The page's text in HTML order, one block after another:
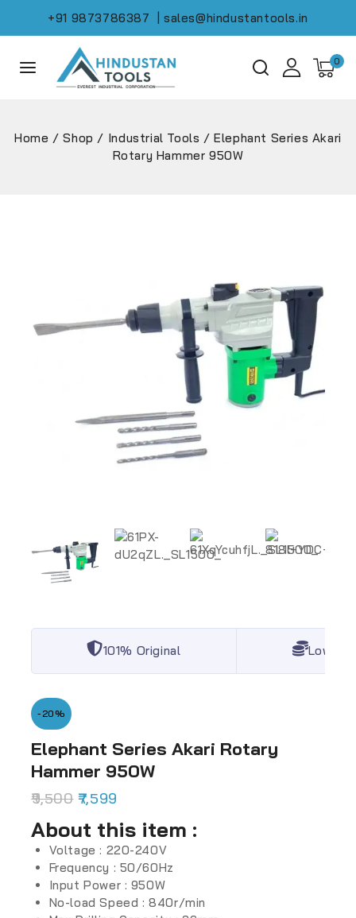
+91 9873786387 | sales@hindustantools.in
0
Home / Shop / Industrial Tools / Elephant Series Akari
Rotary Hammer 950W
101% Original Lowest
-20%
Elephant Series Akari Rotary
Hammer 950W
9,500 7,599
About this item :
Voltage : 220-240V
Frequency : 50/60Hz
Input Power : 950W
No-load Speed : 840r/min